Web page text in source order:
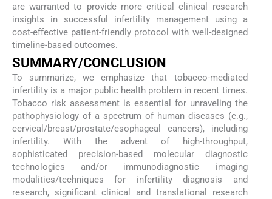
are warranted to provide more critical clinical research
insights in successful infertility management using a
cost-effective patient-friendly protocol with well-designed
timeline-based outcomes.
SUMMARY/CONCLUSION
To summarize, we emphasize that tobacco-mediated
infertility is a major public health problem in recent times.
Tobacco risk assessment is essential for unraveling the
pathophysiology of a spectrum of human diseases (e.g.,
cervical/breast/prostate/esophageal cancers), including
infertility. With the advent of high-throughput,
sophisticated precision-based molecular diagnostic
technologies and/or immunodiagnostic imaging
modalities/techniques for infertility diagnosis and
research, significant clinical and translational research